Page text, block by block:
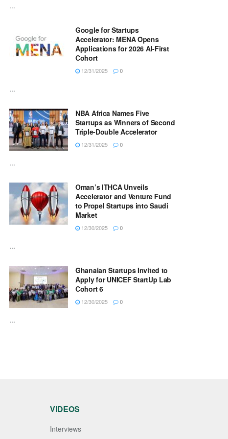
...
Google for Startups
Accelerator: MENA Opens
Applications for 2026 AI-First
Cohort
12/31/2025 0
...
NBA Africa Names Five
Startups as Winners of Second
Triple-Double Accelerator
12/31/2025 0
...
Oman’s ITHCA Unveils
Accelerator and Venture Fund
to Propel Startups into Saudi
Market
12/30/2025 0
...
Ghanaian Startups Invited to
Apply for UNICEF StartUp Lab
Cohort 6
12/30/2025 0
...
VIDEOS
Interviews